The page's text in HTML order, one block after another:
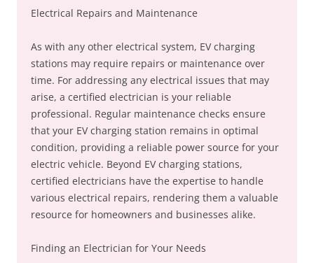
Electrical Repairs and Maintenance
As with any other electrical system, EV charging
stations may require repairs or maintenance over
time. For addressing any electrical issues that may
arise, a certified electrician is your reliable
professional. Regular maintenance checks ensure
that your EV charging station remains in optimal
condition, providing a reliable power source for your
electric vehicle. Beyond EV charging stations,
certified electricians have the expertise to handle
various electrical repairs, rendering them a valuable
resource for homeowners and businesses alike.
Finding an Electrician for Your Needs